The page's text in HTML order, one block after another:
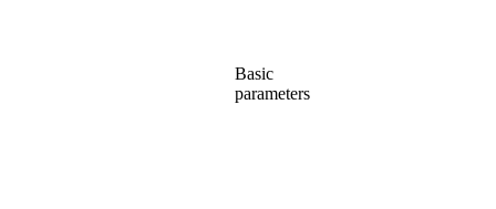
Basic
parameters